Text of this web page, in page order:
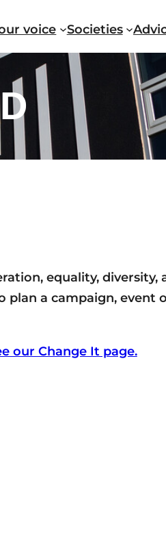
voice Societies
equality, diversity,
plan a campaign, event
our Change It page.